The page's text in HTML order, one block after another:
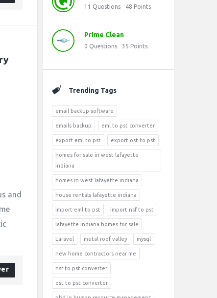
and
11 Questions 48 Points
Prime Clean
0 Questions 35 Points
Trending Tags
email backup software
emails backup eml to pst converter
export eml to pst export ost to pst
homes for sale in west lafayette
indiana
homes in west lafayette indiana
house rentals lafayette indiana
import eml to pst import nsf to pst
lafayette indiana homes for sale
Laravel metal roof valley mysql
new home contractors near me
nsf to pst converter
ost to pst converter